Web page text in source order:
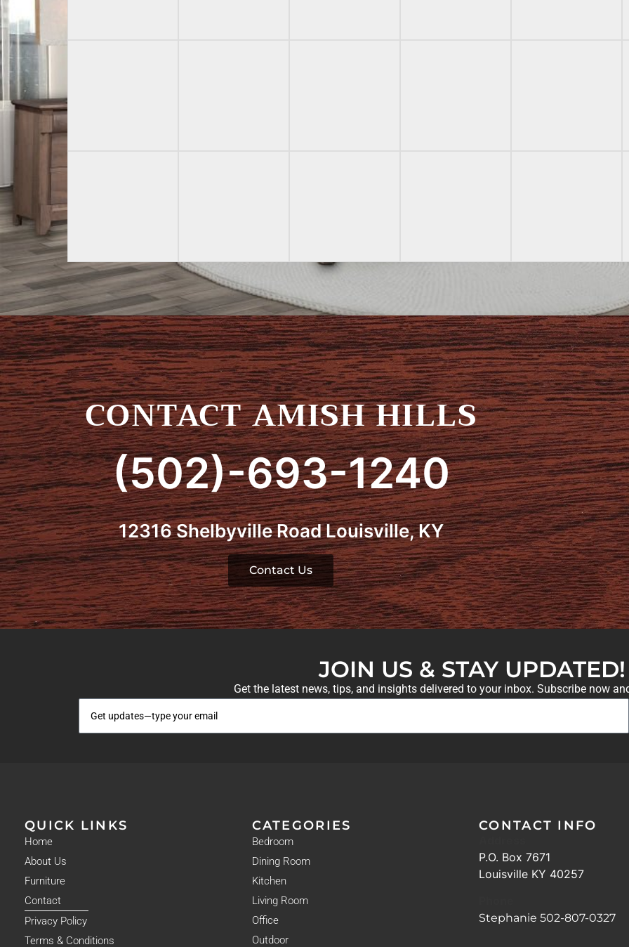
CONTACT AMISH HILLS
(502)-693-1240
12316 Shelbyville Road Louisville, KY
Contact Us
JOIN US & STAY UPDATED!
Get the latest news, tips, and insights delivered to your inbox. Subscribe now
QUICK LINKS
Home
About Us
Furniture
Contact
Privacy Policy
Terms & Conditions
CATEGORIES
Bedroom
Dining Room
Kitchen
Living Room
Office
Outdoor
CONTACT INFO
P.O. Box 7671
Louisville KY 40257
Stephanie 502-807-0327